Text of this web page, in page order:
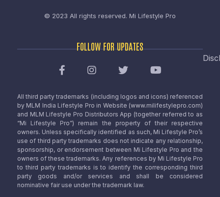
© 2023 All rights reserved. Mi Lifestyle Pro
FOLLOW FOR UPDATES
All third party trademarks (including logos and icons) referenced
by MLM India Lifestyle Pro in Website (www.milifestylepro.com)
and MLM Lifestyle Pro Distributors App (together referred to as
“Mi Lifestyle Pro”) remain the property of their respective
owners. Unless specifically identified as such, Mi Lifestyle Pro’s
use of third party trademarks does not indicate any relationship,
sponsorship, or endorsement between Mi Lifestyle Pro and the
owners of these trademarks. Any references by Mi Lifestyle Pro
to third party trademarks is to identify the corresponding third
party goods and/or services and shall be considered
nominative fair use under the trademark law.